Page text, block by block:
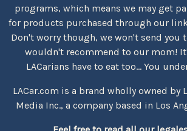
programs, which means we may get
for products purchased through our
Don't worry though, we won't send you
wouldn't recommend to our mom!
LACarians have to eat too... You
LACar.com is a brand wholly owned by
Media Inc., a company based in Los